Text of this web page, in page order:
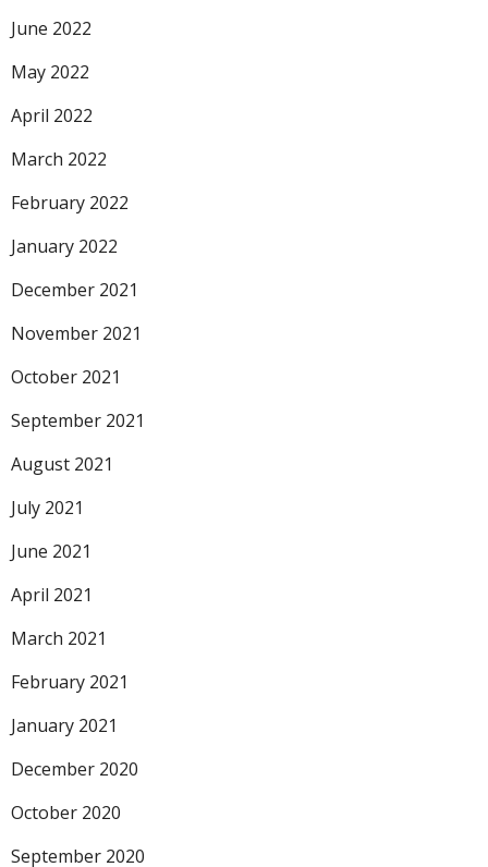
June 2022
May 2022
April 2022
March 2022
February 2022
January 2022
December 2021
November 2021
October 2021
September 2021
August 2021
July 2021
June 2021
April 2021
March 2021
February 2021
January 2021
December 2020
October 2020
September 2020